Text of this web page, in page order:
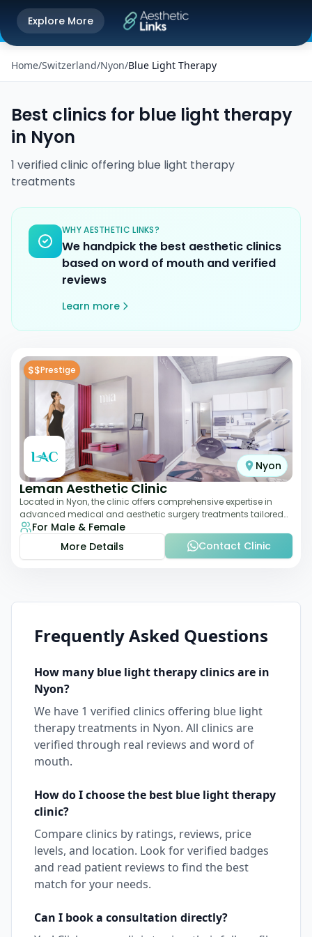
Get the Aesthetic Links App
Better experience on our app
Explore More
Home/Switzerland/Nyon/Blue Light Therapy
Best clinics for blue light therapy
in Nyon
1 verifiedclinic offering blue light therapy
treatments
WHY AESTHETIC LINKS?
We handpick the best aesthetic clinics
based on word of mouth and verified
reviews
Learn more
$$Prestige
Nyon
Leman Aesthetic Clinic
Located in Nyon, the clinic offers comprehensive expertise in
advanced medical and aesthetic surgery treatments tailored
to each patient, providing th
For Male & Female
More Details
Contact Clinic
Frequently Asked Questions
How many blue light therapyclinics are in
Nyon?
We have 1 verified clinics offering blue light
therapytreatments in Nyon. All clinics are
verified through real reviews and word of
mouth.
How do I choose the best blue light therapy
clinic?
Compare clinics by ratings, reviews, price
levels, and location. Look for verified badges
and read patient reviews to find the best
match for your needs.
Can I book a consultation directly?